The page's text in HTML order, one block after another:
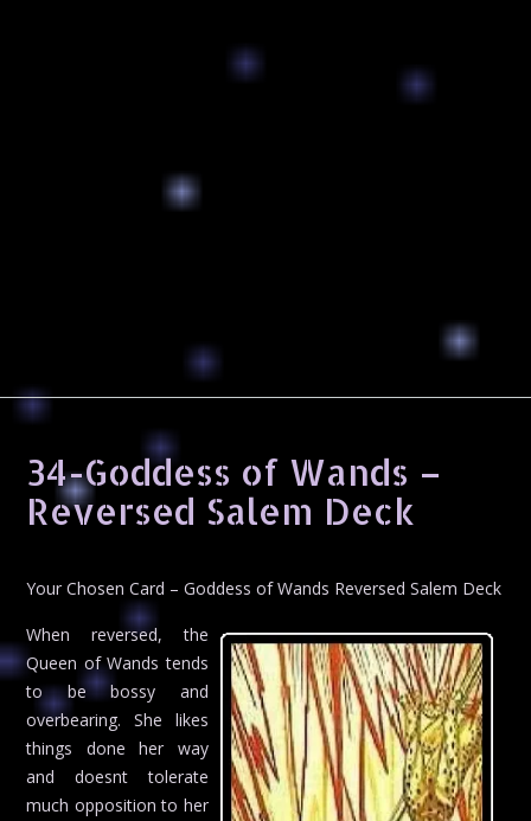
34-Goddess of Wands –
Reversed Salem Deck
Your Chosen Card – Goddess of Wands Reversed Salem Deck
When reversed, the
Queen of Wands tends
to be bossy and
overbearing. She likes
things done her way
and doesnt tolerate
much opposition to her